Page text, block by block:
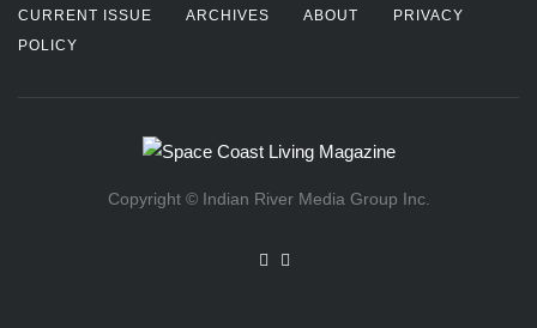
CURRENT ISSUE ARCHIVES ABOUT
PRIVACY
POLICY
Copyright © Indian River Media Group Inc.